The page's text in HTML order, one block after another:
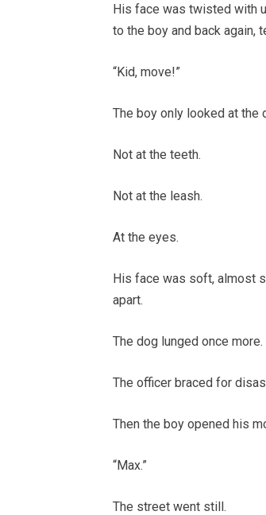
His face was twisted with
to the boy and back again,
“Kid, move!”
The boy only looked at the
Not at the teeth.
Not at the leash.
At the eyes.
His face was soft, almost
apart.
The dog lunged once more.
The officer braced for
Then the boy opened his
“Max.”
The street went still.